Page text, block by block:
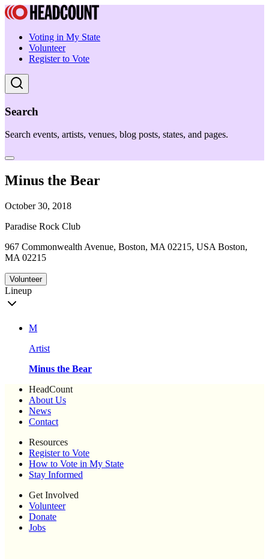
Voting in My State
Volunteer
Register to Vote
Search
Search events, artists, venues, blog posts, states, and pages.
Minus the Bear
October 30, 2018
Paradise Rock Club
967 Commonwealth Avenue, Boston, MA 02215, USA Boston,
MA 02215
Volunteer
Lineup
M
Artist
Minus the Bear
HeadCount
About Us
News
Contact
Resources
Register to Vote
How to Vote in My State
Stay Informed
Get Involved
Volunteer
Donate
Jobs